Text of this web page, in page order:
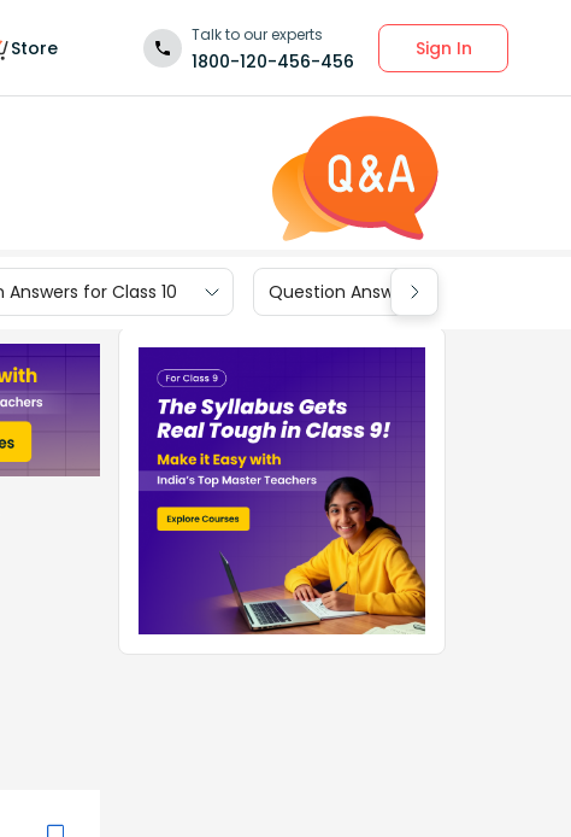
Store
Talk to our experts
1800-120-456-456
Sign In
for Class 10 Question Answers for Class 9